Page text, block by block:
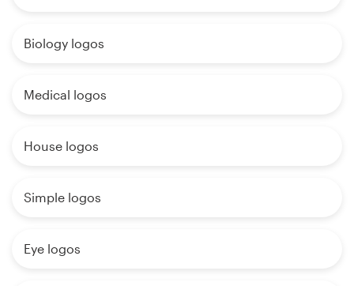
Biology logos
Medical logos
House logos
Simple logos
Eye logos